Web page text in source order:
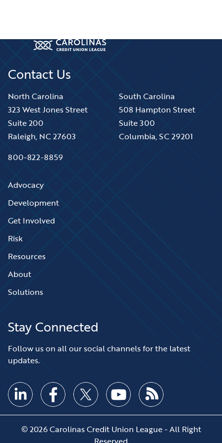
Contact Us
North Carolina
323 West Jones Street
Suite 200
Raleigh, NC 27603
800-822-8859
South Carolina
508 Hampton Street
Suite 300
Columbia, SC 29201
Advocacy
Development
Get Involved
Risk
Resources
About
Solutions
Stay Connected
Follow us on all our social channels for the latest
updates.
© 2026 Carolinas Credit Union League - All Right